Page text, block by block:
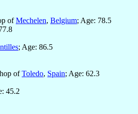
ofMechelen, Belgium; Age: 78.5
; Age: 86.5
ofToledo, Spain; Age: 62.3
45.2